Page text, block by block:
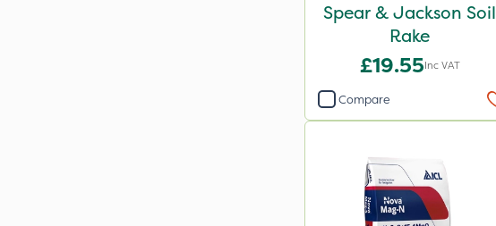
Spear & Jackson Soil
Rake
£19.55Inc VAT
Compare